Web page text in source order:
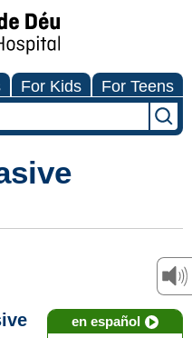
For Kids For Teens
en español